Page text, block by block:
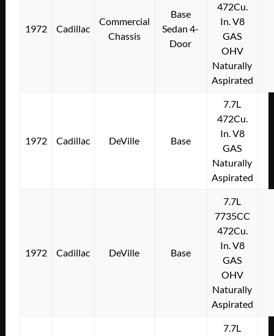
1972 Cadillac
Commercial
Chassis
Base
Sedan 4-
Door
472Cu.
In. V8
GAS
OHV
Naturally
Aspirated
1972 Cadillac DeVille Base
7.7L
472Cu.
In. V8
GAS
Naturally
Aspirated
1972 Cadillac DeVille Base
7.7L
7735CC
472Cu.
In. V8
GAS
OHV
Naturally
Aspirated
7.7L